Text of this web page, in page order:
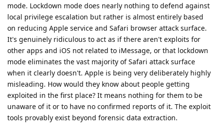
mode. Lockdown mode does nearly nothing to defend against
local privilege escalation but rather is almost entirely based
on reducing Apple service and Safari browser attack surface.
It's genuinely ridiculous to act as if there aren't exploits for
other apps and iOS not related to iMessage, or that lockdown
mode eliminates the vast majority of Safari attack surface
when it clearly doesn't. Apple is being very deliberately highly
misleading. How would they know about people getting
exploited in the first place? It means nothing for them to be
unaware of it or to have no confirmed reports of it. The exploit
tools provably exist beyond forensic data extraction.